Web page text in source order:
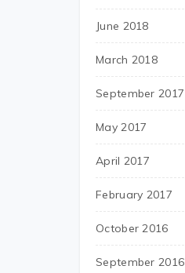
June 2018
March 2018
September 2017
May 2017
April 2017
February 2017
October 2016
September 2016